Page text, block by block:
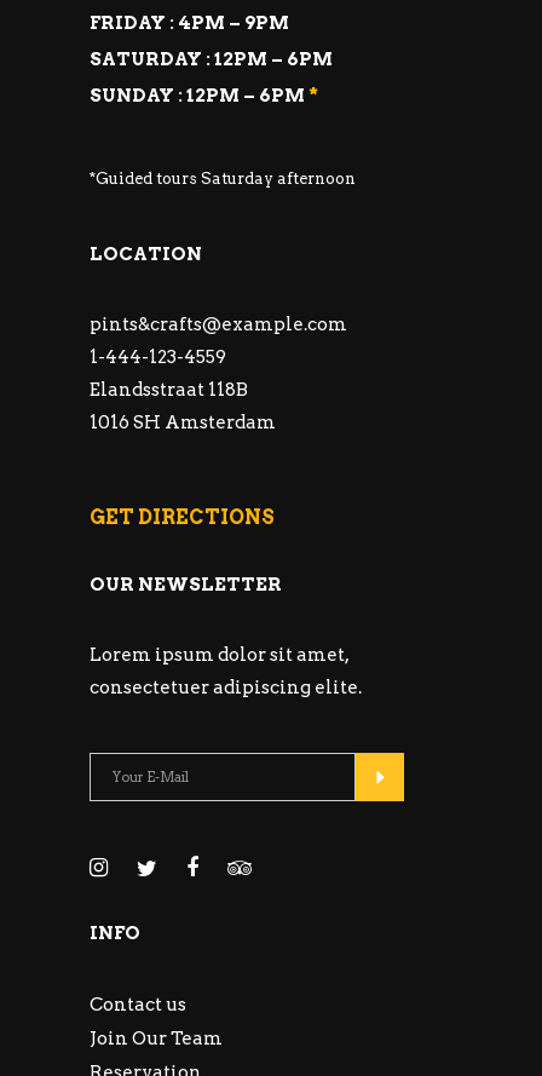
FRIDAY : 4PM – 9PM
SATURDAY : 12PM – 6PM
SUNDAY : 12PM – 6PM *
*Guided tours Saturday afternoon
LOCATION
pints&crafts@example.com
1-444-123-4559
Elandsstraat 118B
1016 SH Amsterdam
GET DIRECTIONS
OUR NEWSLETTER
Lorem ipsum dolor sit amet,
consectetuer adipiscing elite.
INFO
Contact us
Join Our Team